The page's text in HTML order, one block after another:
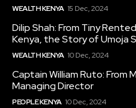
WEALTH KENYA 15 Dec, 2024
Dilip Shah: From Tiny
Kenya, the Story of Umoja
WEALTH KENYA 10 Dec, 2024
Captain William Ruto: From
Managing Director
PEOPLE KENYA 10 Dec, 2024